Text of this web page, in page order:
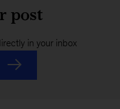
post
in your inbox